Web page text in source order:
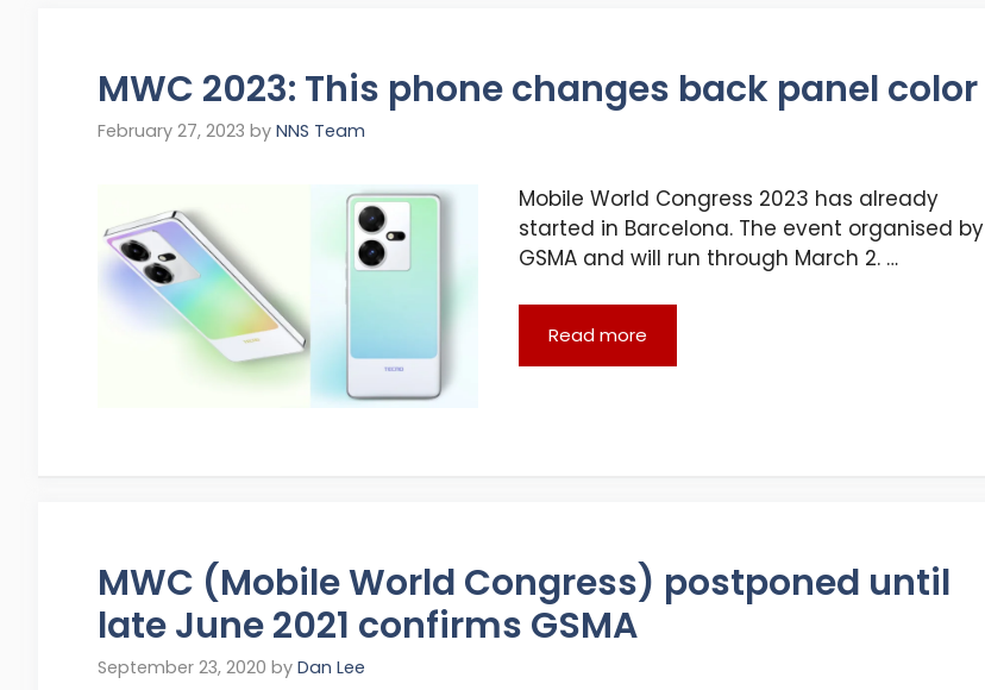
MWC 2023: This phone changes back panel color
February 27, 2023 by NNS Team
Mobile World Congress 2023 has already
started in Barcelona. The event organised by
GSMA and will run through March 2. …
Read more
MWC (Mobile World Congress) postponed until
late June 2021 confirms GSMA
September 23, 2020 by Dan Lee